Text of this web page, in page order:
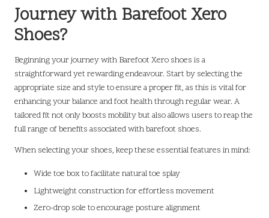
Journey with Barefoot Xero
Shoes?
Beginning your journey with Barefoot Xero shoes is a
straightforward yet rewarding endeavour. Start by selecting the
appropriate size and style to ensure a proper fit, as this is vital for
enhancing your balance and foot health through regular wear. A
tailored fit not only boosts mobility but also allows users to reap the
full range of benefits associated with barefoot shoes.
When selecting your shoes, keep these essential features in mind:
Wide toe box to facilitate natural toe splay
Lightweight construction for effortless movement
Zero-drop sole to encourage posture alignment